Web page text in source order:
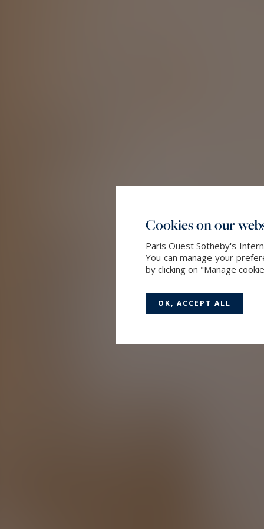
Cookies on our
Paris Ouest Sotheby's
You can manage your
by clicking on "Manage
OK, ACCEPT ALL